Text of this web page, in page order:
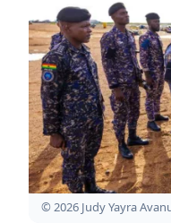
© 2026 Judy Yayra